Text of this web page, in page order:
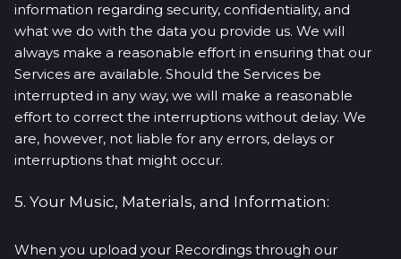
information regarding security, confidentiality, and
what we do with the data you provide us. We will
always make a reasonable effort in ensuring that our
Services are available. Should the Services be
interrupted in any way, we will make a reasonable
effort to correct the interruptions without delay. We
are, however, not liable for any errors, delays or
interruptions that might occur.
5. Your Music, Materials, and Information:
When you upload your Recordings through our